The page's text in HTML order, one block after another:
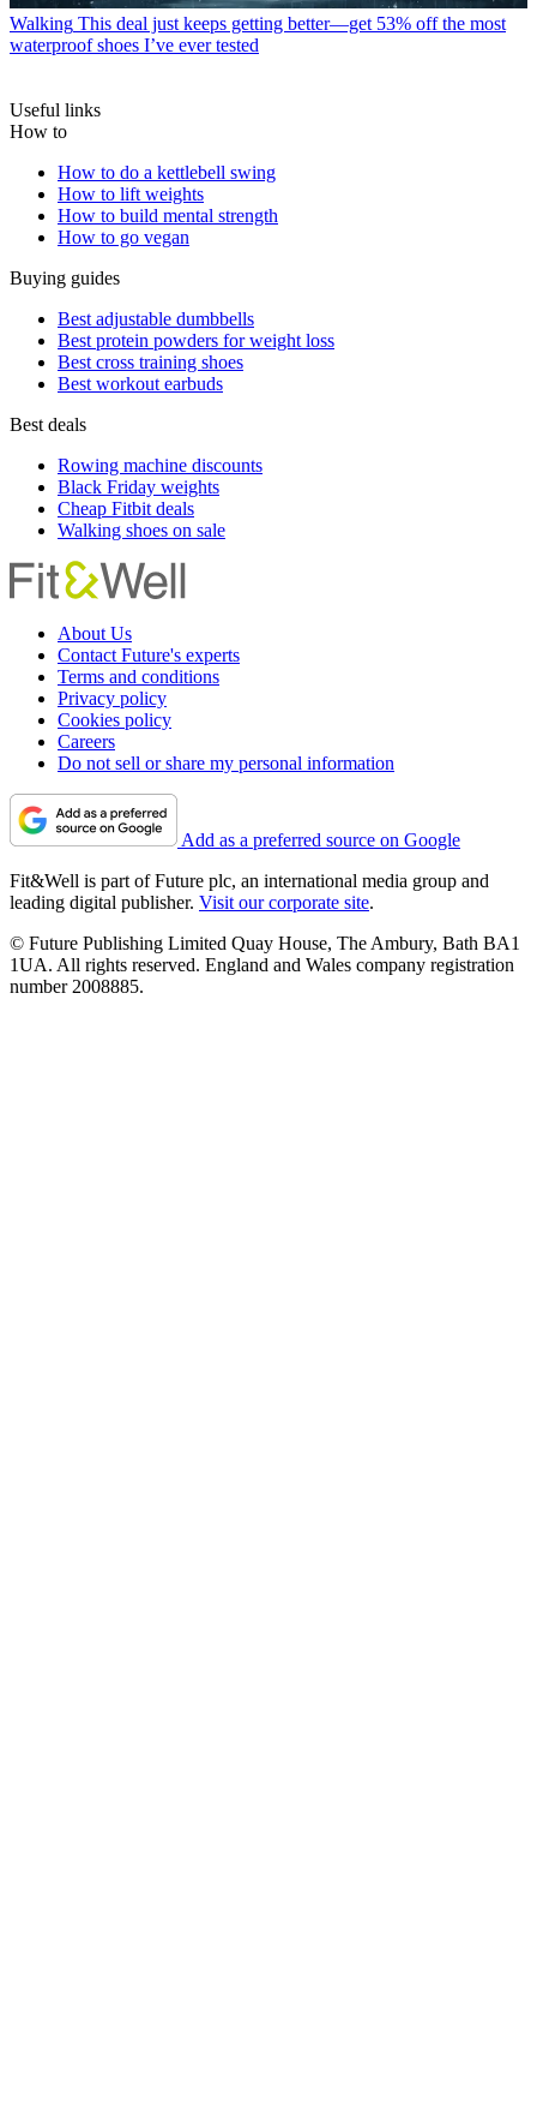
Walking This deal just keeps getting better—get 53% off the most
waterproof shoes I’ve ever tested
Useful links
How to
How to do a kettlebell swing
How to lift weights
How to build mental strength
How to go vegan
Buying guides
Best adjustable dumbbells
Best protein powders for weight loss
Best cross training shoes
Best workout earbuds
Best deals
Rowing machine discounts
Black Friday weights
Cheap Fitbit deals
Walking shoes on sale
About Us
Contact Future's experts
Terms and conditions
Privacy policy
Cookies policy
Careers
Do not sell or share my personal information
Add as a preferred source on Google
Fit&Well is part of Future plc, an international media group and
leading digital publisher. Visit our corporate site.
© Future Publishing Limited Quay House, The Ambury, Bath BA1
1UA. All rights reserved. England and Wales company registration
number 2008885.